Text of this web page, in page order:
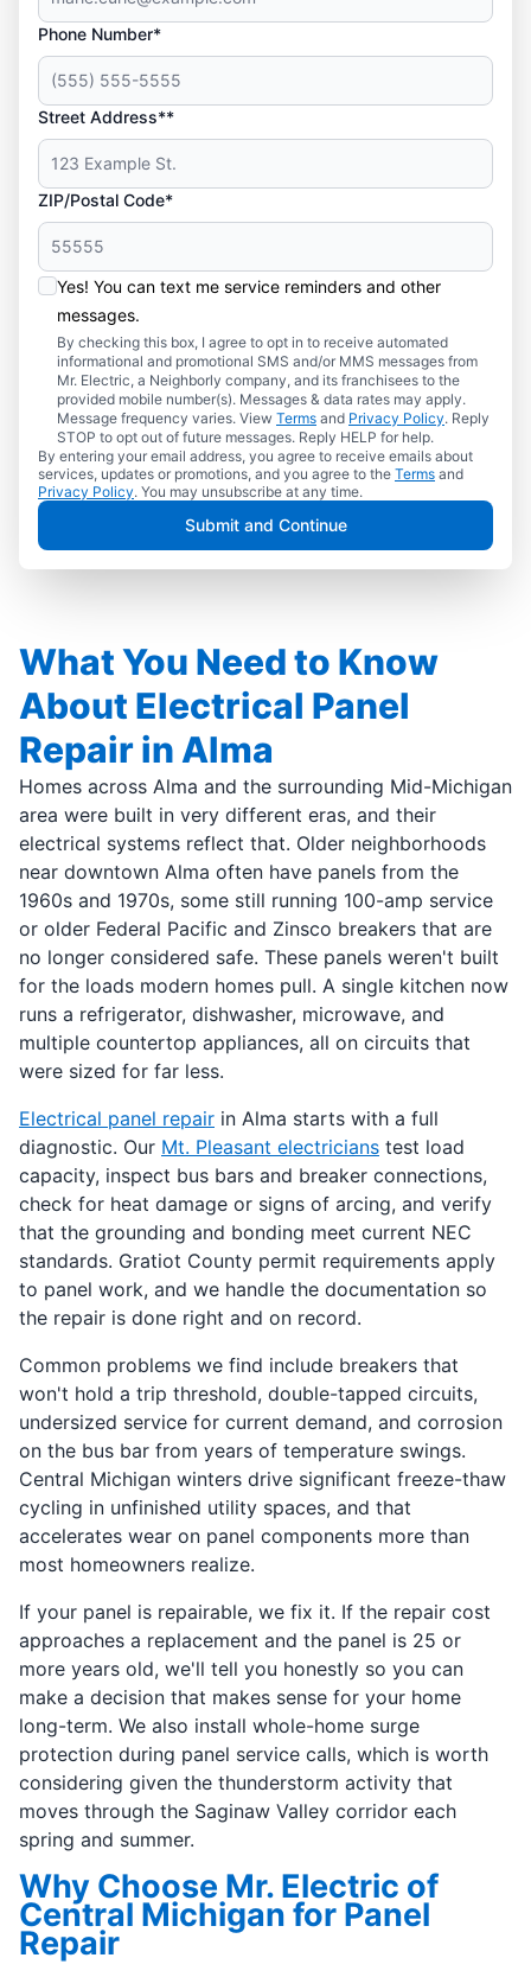
Phone Number*
Street Address**
ZIP/Postal Code*
Yes! You can text me service reminders and other
messages.
By checking this box, I agree to opt in to receive automated
informational and promotional SMS and/or MMS messages from
Mr. Electric, a Neighborly company, and its franchisees to the
provided mobile number(s). Messages & data rates may apply.
Message frequency varies. View Terms and Privacy Policy. Reply
STOP to opt out of future messages. Reply HELP for help.
By entering your email address, you agree to receive emails about
services, updates or promotions, and you agree to the Terms and
Privacy Policy. You may unsubscribe at any time.
Submit and Continue
What You Need to Know
About Electrical Panel
Repair in Alma
Homes across Alma and the surrounding Mid-Michigan
area were built in very different eras, and their
electrical systems reflect that. Older neighborhoods
near downtown Alma often have panels from the
1960s and 1970s, some still running 100-amp service
or older Federal Pacific and Zinsco breakers that are
no longer considered safe. These panels weren't built
for the loads modern homes pull. A single kitchen now
runs a refrigerator, dishwasher, microwave, and
multiple countertop appliances, all on circuits that
were sized for far less.
Electrical panel repair in Alma starts with a full
diagnostic. Our Mt. Pleasant electricians test load
capacity, inspect bus bars and breaker connections,
check for heat damage or signs of arcing, and verify
that the grounding and bonding meet current NEC
standards. Gratiot County permit requirements apply
to panel work, and we handle the documentation so
the repair is done right and on record.
Common problems we find include breakers that
won't hold a trip threshold, double-tapped circuits,
undersized service for current demand, and corrosion
on the bus bar from years of temperature swings.
Central Michigan winters drive significant freeze-thaw
cycling in unfinished utility spaces, and that
accelerates wear on panel components more than
most homeowners realize.
If your panel is repairable, we fix it. If the repair cost
approaches a replacement and the panel is 25 or
more years old, we'll tell you honestly so you can
make a decision that makes sense for your home
long-term. We also install whole-home surge
protection during panel service calls, which is worth
considering given the thunderstorm activity that
moves through the Saginaw Valley corridor each
spring and summer.
Why Choose Mr. Electric of
Central Michigan for Panel
Repair